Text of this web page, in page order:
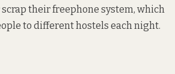
scrap theirfreephone system, which
to different hostels each night.